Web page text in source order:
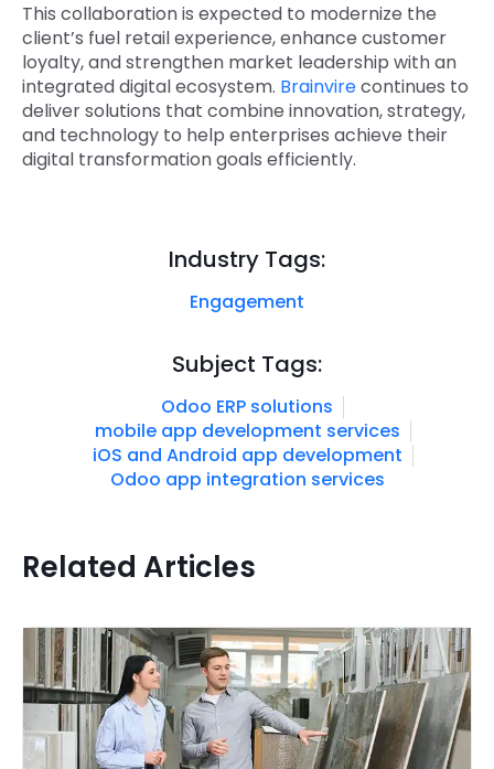
This collaboration is expected to modernize the
client’s fuel retail experience, enhance customer
loyalty, and strengthen market leadership with an
integrated digital ecosystem. Brainvirecontinues to
deliver solutions that combine innovation, strategy,
and technology to help enterprises achieve their
digital transformation goals efficiently.
Industry Tags:
Engagement
Subject Tags:
Odoo ERP solutions
mobile app development services
iOS and Android app development
Odoo app integration services
Related Articles